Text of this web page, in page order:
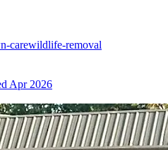
carewildlife-removal
Apr 2026